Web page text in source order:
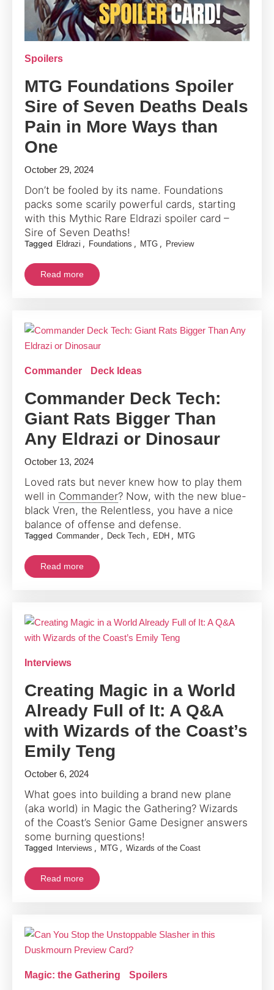
Spoilers
MTG Foundations Spoiler
Sire of Seven Deaths Deals
Pain in More Ways than
One
October 29, 2024
Don’t be fooled by its name. Foundations
packs some scarily powerful cards, starting
with this Mythic Rare Eldrazi spoiler card –
Sire of Seven Deaths!
Tagged Eldrazi , Foundations , MTG , Preview
Read more
Commander Deck Ideas
Commander Deck Tech:
Giant Rats Bigger Than
Any Eldrazi or Dinosaur
October 13, 2024
Loved rats but never knew how to play them
well in Commander? Now, with the new blue-
black Vren, the Relentless, you have a nice
balance of offense and defense.
Tagged Commander , Deck Tech , EDH , MTG
Read more
Interviews
Creating Magic in a World
Already Full of It: A Q&A
with Wizards of the Coast’s
Emily Teng
October 6, 2024
What goes into building a brand new plane
(aka world) in Magic the Gathering? Wizards
of the Coast’s Senior Game Designer answers
some burning questions!
Tagged Interviews , MTG , Wizards of the Coast
Read more
Magic: the Gathering Spoilers